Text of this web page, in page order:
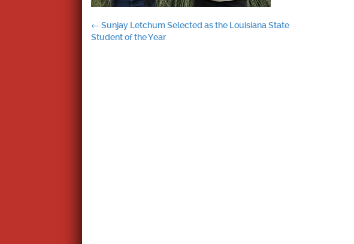
Post
← Sunjay Letchum Selected as the Louisiana State
Student of the Year